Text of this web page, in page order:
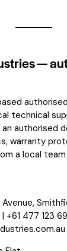
—
technical
authorised
warranty
a local
+61 477 123